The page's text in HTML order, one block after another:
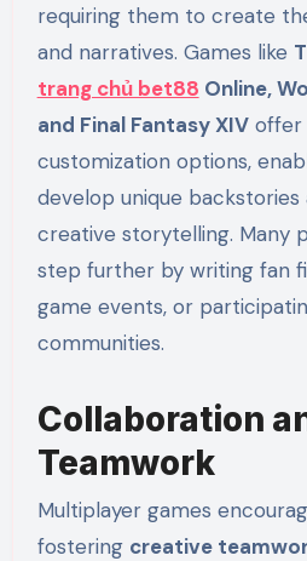
requiring them to create
and narratives. Games like
trang chủ bet88 Online,
and Final Fantasy XIVoffer
customization options,
develop unique backstories
creative storytelling. Many
step further by writing fan
game events, or
communities.
Collaboration
Teamwork
Multiplayer games
fostering creative